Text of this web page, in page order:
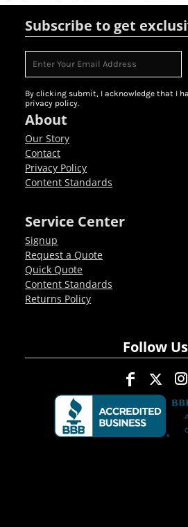
Subscribe to get
By clicking submit, I acknowledge that I
privacy policy.
About
Our Story
Contact
Privacy Policy
Content Standards
Service Center
Signup
Request a Quote
Quick Quote
Content Standards
Returns Policy
Follow Us